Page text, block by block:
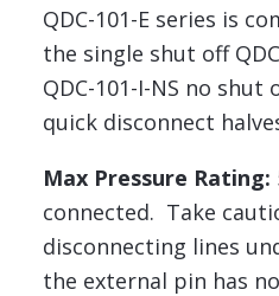
QDC-101-E series is
the single shut off
QDC-101-I-NS no
quick disconnect
Max Pressure Rating:
connected. Take
disconnecting lines
the external pin has